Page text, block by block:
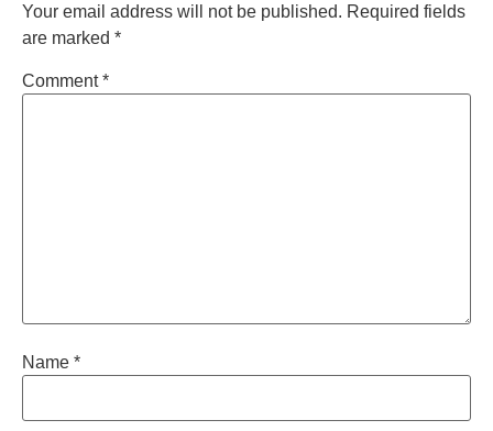
Your email address will not be published. Required fields
are marked *
Comment*
Name *